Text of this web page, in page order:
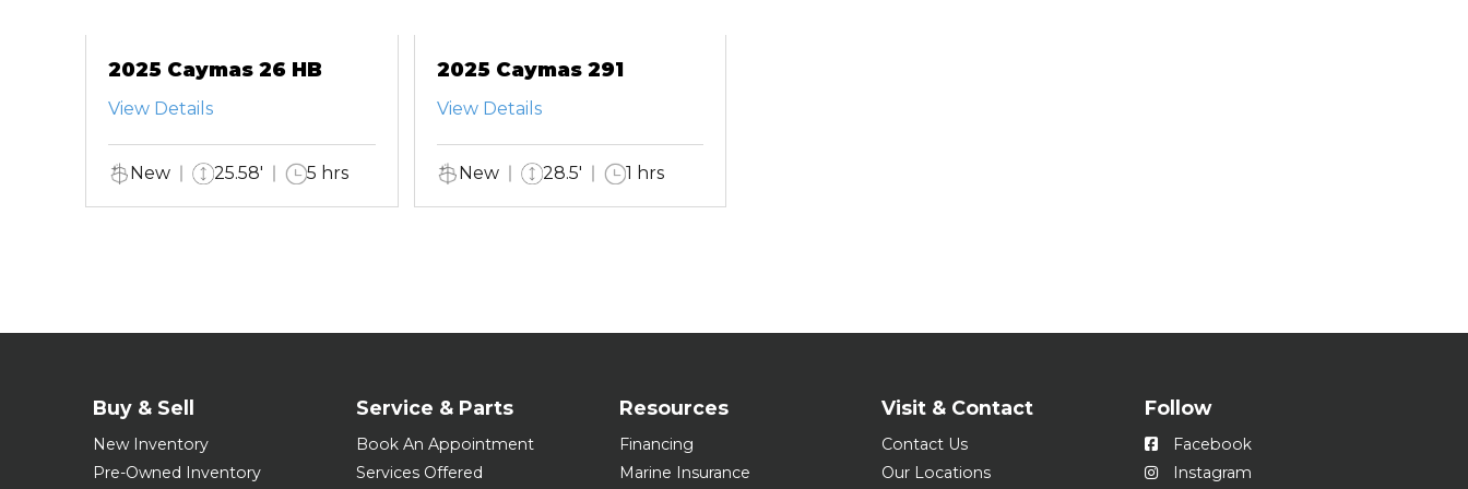
2025 Caymas 26 HB
View Details
New 25.58' 5 hrs
2025 Caymas 291
View Details
New 28.5' 1 hrs
Buy & Sell
New Inventory
Pre-Owned Inventory
Service & Parts
Book An Appointment
Services Offered
Resources
Financing
Marine Insurance
Visit & Contact
Contact Us
Our Locations
Follow
Facebook
Instagram